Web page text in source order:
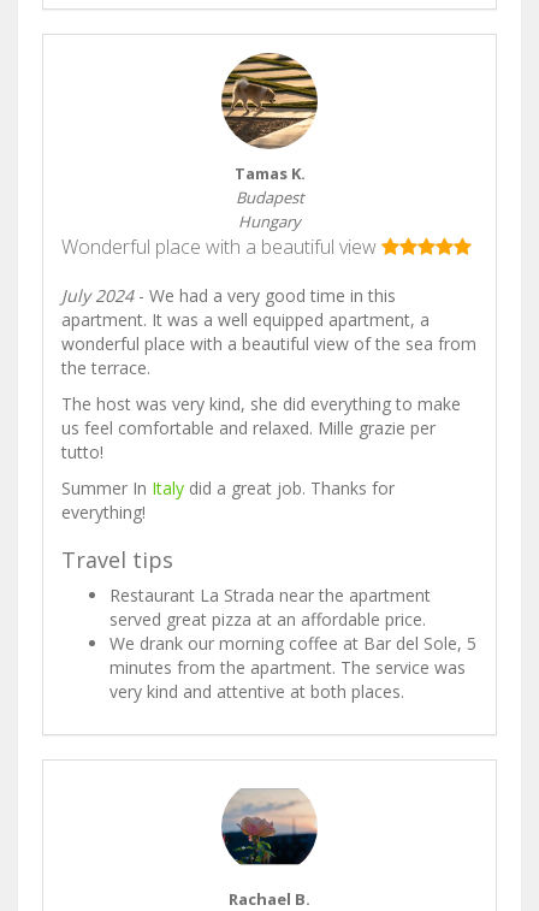
Tamas K.
Budapest
Hungary
Wonderful place with a beautiful view
July 2024- We had a very good time in this
apartment. It was a well equipped apartment, a
wonderful place with a beautiful view of the sea from
the terrace.
The host was very kind, she did everything to make
us feel comfortable and relaxed. Mille grazie per
tutto!
Summer In Italy did a great job. Thanks for
everything!
Travel tips
Restaurant La Strada near the apartment
served great pizza at an affordable price.
We drank our morning coffee at Bar del Sole, 5
minutes from the apartment. The service was
very kind and attentive at both places.
Rachael B.